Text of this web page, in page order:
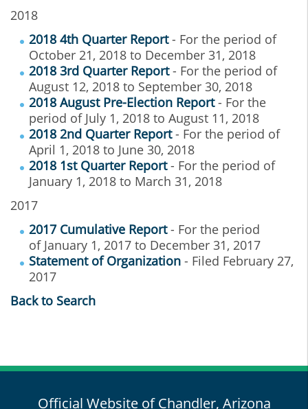
2018
2018 4th Quarter Report- For the period of
October 21, 2018 to December 31, 2018
2018 3rd Quarter Report- For the period of
August 12, 2018 to September 30, 2018
2018 August Pre-Election Report- For the
period of July 1, 2018 to August 11, 2018
2018 2nd Quarter Report- For the period of
April 1, 2018 to June 30, 2018
2018 1st Quarter Report- For the period of
January 1, 2018 to March 31, 2018
2017
2017 Cumulative Report- For the period
of January 1, 2017 to December 31, 2017
Statement of Organization - Filed February 27,
2017
Back to Search
Official Website of Chandler, Arizona